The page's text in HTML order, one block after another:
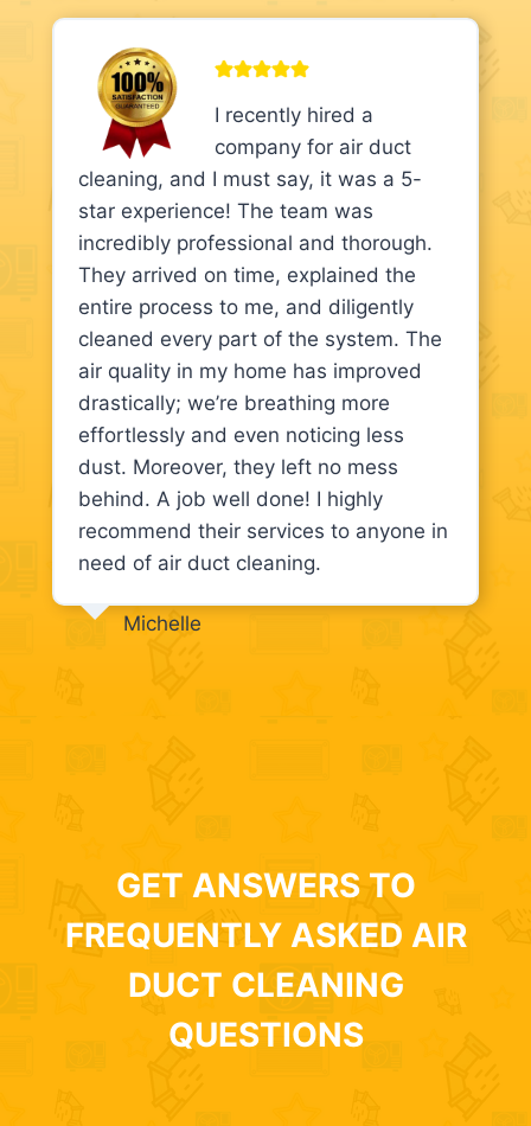
I recently hired a
company for air duct
cleaning, and I must say, it was a 5-
star experience! The team was
incredibly professional and thorough.
They arrived on time, explained the
entire process to me, and diligently
cleaned every part of the system. The
air quality in my home has improved
drastically; we’re breathing more
effortlessly and even noticing less
dust. Moreover, they left no mess
behind. A job well done! I highly
recommend their services to anyone in
need of air duct cleaning.
Michelle
GET ANSWERS TO
FREQUENTLY ASKED AIR
DUCT CLEANING
QUESTIONS